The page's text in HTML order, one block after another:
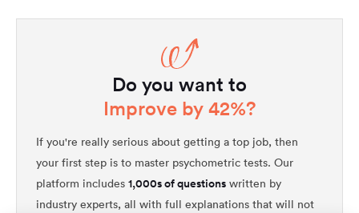
Do you want to
Improve by 42%?
If you're really serious about getting a top job, then
your first step is to master psychometric tests. Our
platform includes 1,000s of questions written by
industry experts, all with full explanations that will not